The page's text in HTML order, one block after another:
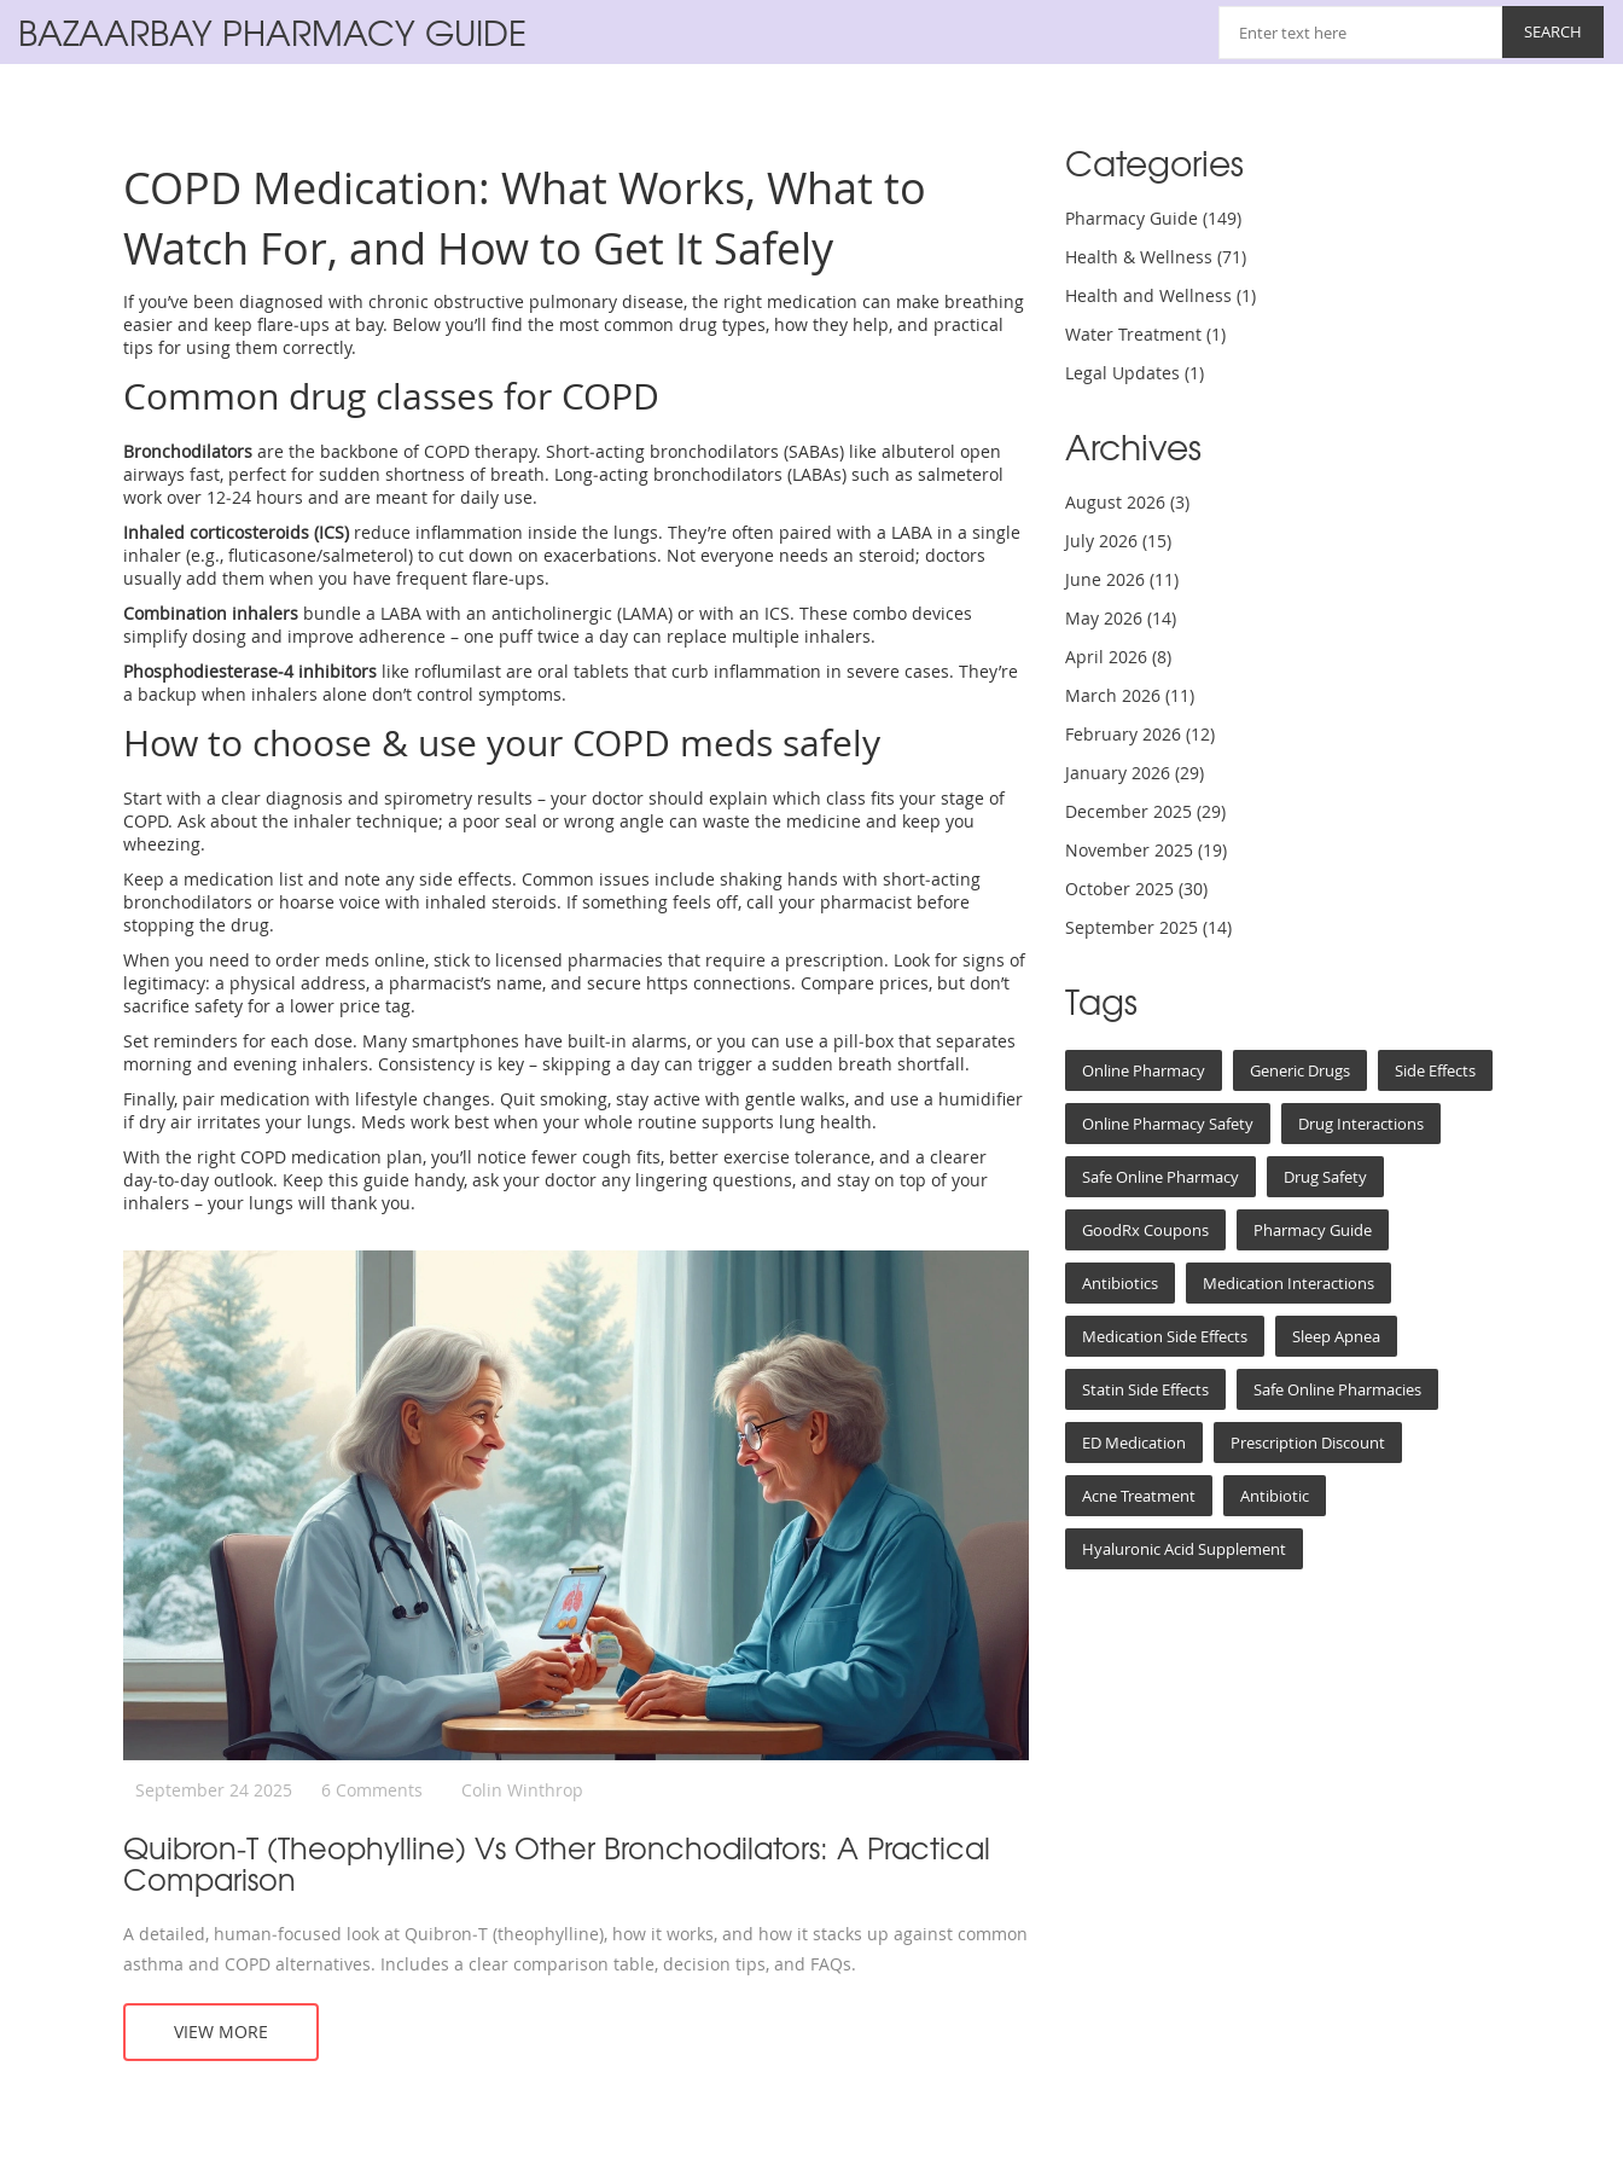
BAZAARBAY PHARMACY GUIDE
COPD Medication: What Works, What to
Watch For, and How to Get It Safely
If you’ve been diagnosed with chronic obstructive pulmonary disease, the right medication can make breathing
easier and keep flare‑ups at bay. Below you’ll find the most common drug types, how they help, and practical
tips for using them correctly.
Common drug classes for COPD
Bronchodilators are the backbone of COPD therapy. Short‑acting bronchodilators (SABAs) like albuterol open
airways fast, perfect for sudden shortness of breath. Long‑acting bronchodilators (LABAs) such as salmeterol
work over 12‑24 hours and are meant for daily use.
Inhaled corticosteroids (ICS)reduce inflammation inside the lungs. They’re often paired with a LABA in a single
inhaler (e.g., fluticasone/salmeterol) to cut down on exacerbations. Not everyone needs an steroid; doctors
usually add them when you have frequent flare‑ups.
Combination inhalers bundle a LABA with an anticholinergic (LAMA) or with an ICS. These combo devices
simplify dosing and improve adherence – one puff twice a day can replace multiple inhalers.
Phosphodiesterase‑4 inhibitors like roflumilast are oral tablets that curb inflammation in severe cases. They’re
a backup when inhalers alone don’t control symptoms.
How to choose & use your COPD meds safely
Start with a clear diagnosis and spirometry results – your doctor should explain which class fits your stage of
COPD. Ask about the inhaler technique; a poor seal or wrong angle can waste the medicine and keep you
wheezing.
Keep a medication list and note any side effects. Common issues include shaking hands with short‑acting
bronchodilators or hoarse voice with inhaled steroids. If something feels off, call your pharmacist before
stopping the drug.
When you need to order meds online, stick to licensed pharmacies that require a prescription. Look for signs of
legitimacy: a physical address, a pharmacist’s name, and secure https connections. Compare prices, but don’t
sacrifice safety for a lower price tag.
Set reminders for each dose. Many smartphones have built‑in alarms, or you can use a pill‑box that separates
morning and evening inhalers. Consistency is key – skipping a day can trigger a sudden breath shortfall.
Finally, pair medication with lifestyle changes. Quit smoking, stay active with gentle walks, and use a humidifier
if dry air irritates your lungs. Meds work best when your whole routine supports lung health.
With the right COPD medication plan, you’ll notice fewer cough fits, better exercise tolerance, and a clearer
day‑to‑day outlook. Keep this guide handy, ask your doctor any lingering questions, and stay on top of your
inhalers – your lungs will thank you.
September 24 2025 6 Comments Colin Winthrop
Quibron‑T (Theophylline) Vs Other Bronchodilators: A Practical
Comparison
A detailed, human‑focused look at Quibron‑T (theophylline), how it works, and how it stacks up against common
asthma and COPD alternatives. Includes a clear comparison table, decision tips, and FAQs.
VIEW MORE
Categories
Pharmacy Guide (149)
Health & Wellness (71)
Health and Wellness (1)
Water Treatment (1)
Legal Updates (1)
Archives
August 2026 (3)
July 2026 (15)
June 2026 (11)
May 2026 (14)
April 2026 (8)
March 2026 (11)
February 2026 (12)
January 2026 (29)
December 2025 (29)
November 2025 (19)
October 2025 (30)
September 2025 (14)
Tags
Online Pharmacy Generic Drugs Side Effects
Online Pharmacy Safety Drug Interactions
Safe Online Pharmacy Drug Safety
GoodRx Coupons Pharmacy Guide
Antibiotics Medication Interactions
Medication Side Effects Sleep Apnea
Statin Side Effects Safe Online Pharmacies
ED Medication Prescription Discount
Acne Treatment Antibiotic
Hyaluronic Acid Supplement